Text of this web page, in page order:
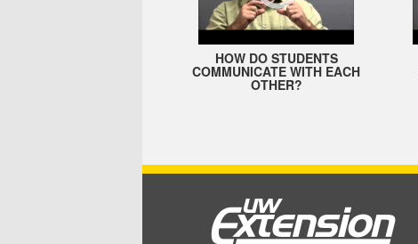
HOW DO STUDENTS
COMMUNICATE WITH EACH
OTHER?